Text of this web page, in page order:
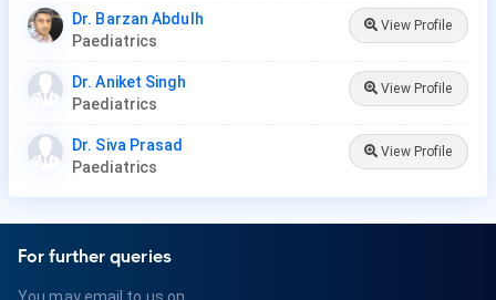
Dr. Barzan Abdulh
Paediatrics
View Profile
Dr. Aniket Singh
Paediatrics
View Profile
Dr. Siva Prasad
Paediatrics
View Profile
For further queries